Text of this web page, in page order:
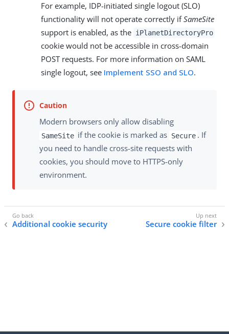
For example, IDP-initiated single logout (SLO)
functionality will not operate correctly ifSameSite
support is enabled, as the iPlanetDirectoryPro
cookie would not be accessible in cross-domain
POST requests. For more information on SAML
single logout, see Implement SSO and SLO.
Modern browsers only allow disabling
SameSite if the cookie is marked as Secure . If
you need to handle cross-site requests with
cookies, you should move to HTTPS-only
environment.
Additional cookie security Secure cookie filter